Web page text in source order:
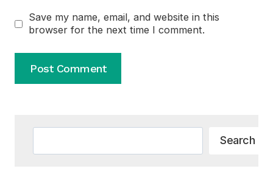
Save my name, email, and website in this
browser for the next time I comment.
Search